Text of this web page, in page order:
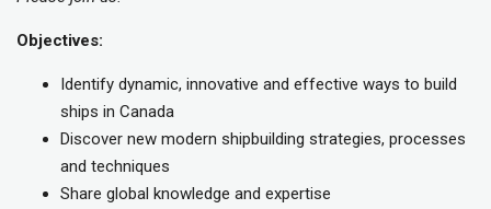
Objectives:
Identify dynamic, innovative and effective ways to build
ships in Canada
Discover new modern shipbuilding strategies, processes
and techniques
Share global knowledge and expertise